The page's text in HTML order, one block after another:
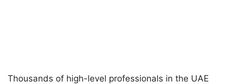
Thousands of high-level professionals in the UAE